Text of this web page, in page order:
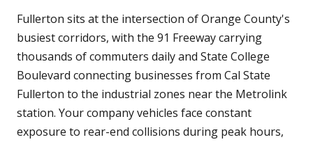
Fullerton sits at the intersection of Orange County's
busiest corridors, with the 91 Freeway carrying
thousands of commuters daily and State College
Boulevard connecting businesses from Cal State
Fullerton to the industrial zones near the Metrolink
station. Your company vehicles face constant
exposure to rear-end collisions during peak hours,